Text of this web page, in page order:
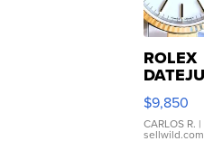
ROLEX
16233
WHITE
DIAL
FLUTED
$9,850
CARLOS R. |
sellwild.com